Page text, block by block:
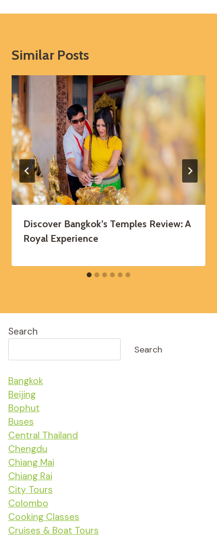
Similar Posts
Discover Bangkok’s Temples Review: A
Royal Experience
Search
Search
Bangkok
Beijing
Bophut
Buses
Central Thailand
Chengdu
Chiang Mai
Chiang Rai
City Tours
Colombo
Cooking Classes
Cruises & Boat Tours